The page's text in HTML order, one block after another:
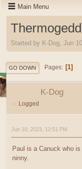
Main Menu
Started by K-Dog, Jun
GO DOWN Pages 1
K-Dog
Logged
Jun 10, 2023, 12:51 PM
Paul is a Canuck who
ninny.